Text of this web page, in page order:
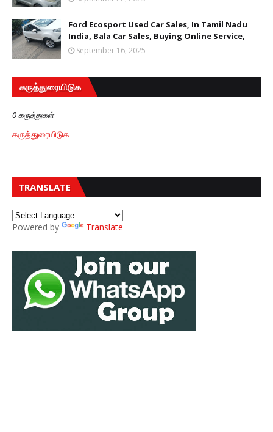
Ford Ecosport Used Car Sales, In Tamil Nadu
India, Bala Car Sales, Buying Online Service,
September 16, 2025
கருத்துரையிடுக
0 கருத்துகள்
கருத்துரையிடுக
TRANSLATE
Powered by Translate